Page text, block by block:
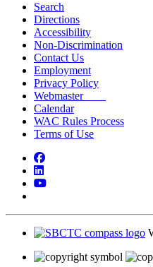
Search
Directions
Accessibility
Non-Discrimination
Contact Us
Employment
Privacy Policy
Webmaster
Calendar
WAC Rules Process
Terms of Use
Facebook
LinkedIn
YouTube